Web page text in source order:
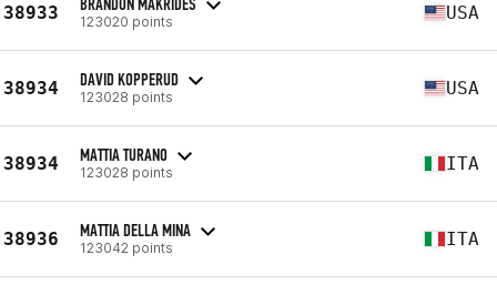
38933 123020 points USA
38934 DAVID KOPPERUD
123028 points USA
38934 MATTIA TURANO
123028 points ITA
38936 MATTIA DELLA MINA
123042 points ITA